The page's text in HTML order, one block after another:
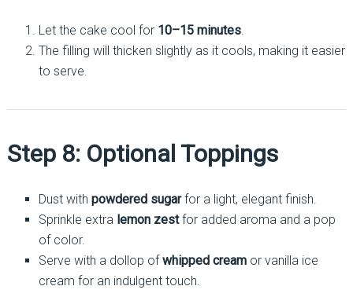
Let the cake cool for 10–15 minutes.
The filling will thicken slightly as it cools, making it easier
to serve.
Step 8: Optional Toppings
Dust with powdered sugarfor a light, elegant finish.
Sprinkle extra lemon zestfor added aroma and a pop
of color.
Serve with a dollop ofwhipped creamor vanilla ice
cream for an indulgent touch.